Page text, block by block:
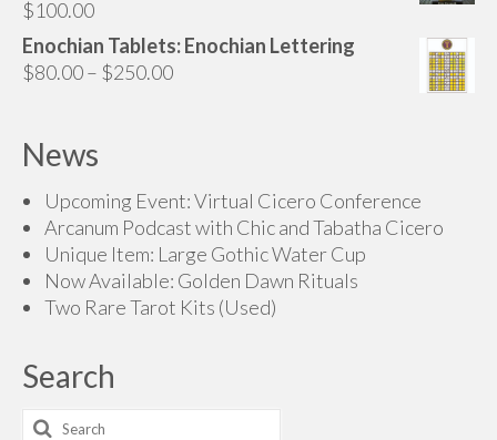
$100.00
Enochian Tablets: Enochian Lettering
$80.00– $250.00Price
News
Upcoming Event: Virtual Cicero Conference
Arcanum Podcast with Chic and Tabatha Cicero
Unique Item: Large Gothic Water Cup
Now Available: Golden Dawn Rituals
Two Rare Tarot Kits (Used)
Search
Search